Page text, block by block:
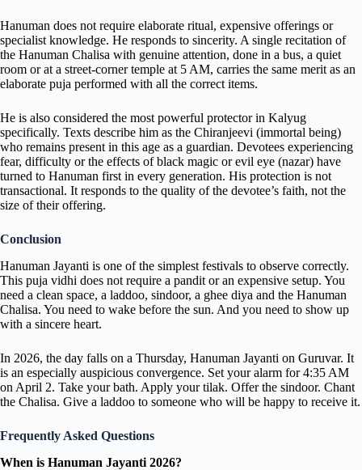
Hanuman does not require elaborate ritual, expensive offerings or
specialist knowledge. He responds to sincerity. A single recitation of
the Hanuman Chalisa with genuine attention, done in a bus, a quiet
room or at a street-corner temple at 5 AM, carries the same merit as an
elaborate puja performed with all the correct items.
He is also considered the most powerful protector in Kalyug
specifically. Texts describe him as the Chiranjeevi (immortal being)
who remains present in this age as a guardian. Devotees experiencing
fear, difficulty or the effects of black magic or evil eye (nazar) have
turned to Hanuman first in every generation. His protection is not
transactional. It responds to the quality of the devotee’s faith, not the
size of their offering.
Conclusion
Hanuman Jayanti is one of the simplest festivals to observe correctly.
This puja vidhi does not require a pandit or an expensive setup. You
need a clean space, a laddoo, sindoor, a ghee diya and the Hanuman
Chalisa. You need to wake before the sun. And you need to show up
with a sincere heart.
In 2026, the day falls on a Thursday, Hanuman Jayanti on Guruvar. It
is an especially auspicious convergence. Set your alarm for 4:35 AM
on April 2. Take your bath. Apply your tilak. Offer the sindoor. Chant
the Chalisa. Give a laddoo to someone who will be happy to receive it.
Frequently Asked Questions
When is Hanuman Jayanti 2026?